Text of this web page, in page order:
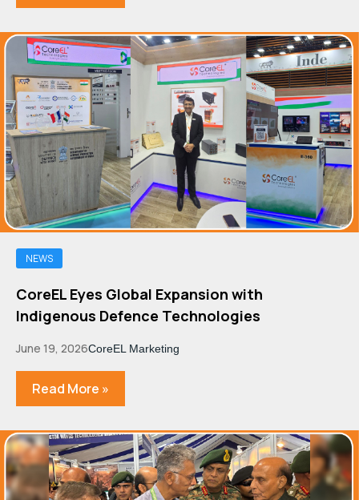
NEWS
CoreEL Eyes Global Expansion with
Indigenous Defence Technologies
June 19, 2026CoreEL Marketing
Read More »